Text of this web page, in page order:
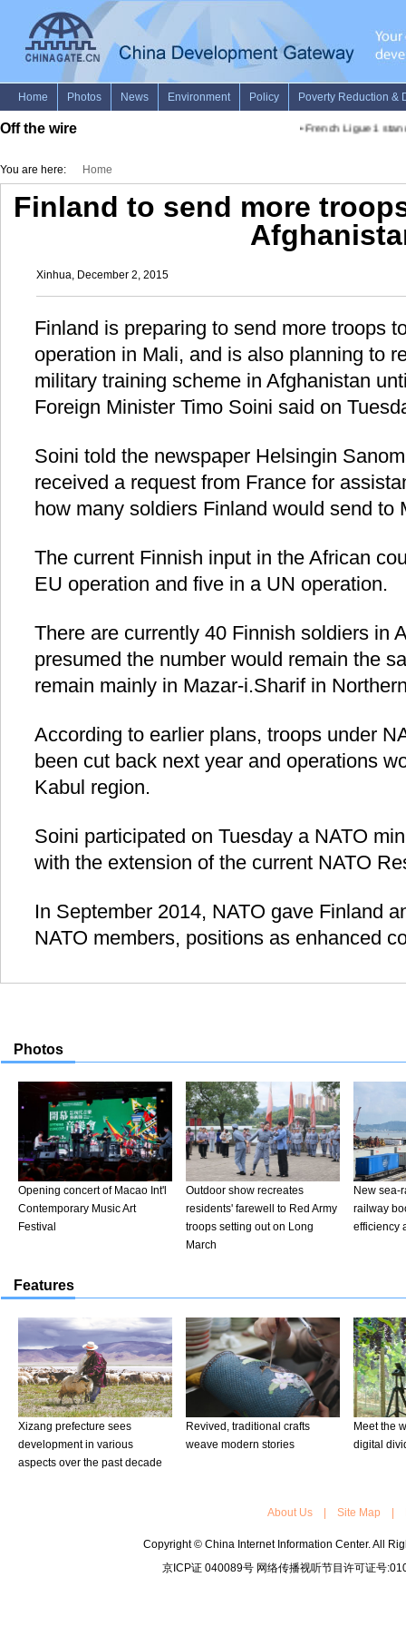
Off the wire •French Ligue 1
You are here: Home
Finland to send more
Xinhua, December 2, 2015
Finland is preparing to send more troops
operation in Mali, and is also planning to
military training scheme in Afghanistan
Foreign Minister Timo Soini said on
Soini told the newspaper Helsingin
received a request from France for
how many soldiers Finland would send to
The current Finnish input in the African
EU operation and five in a UN operation.
There are currently 40 Finnish soldiers in
presumed the number would remain the
remain mainly in Mazar-i.Sharif in
According to earlier plans, troops under
been cut back next year and operations
Kabul region.
Soini participated on Tuesday a NATO
with the extension of the current NATO
In September 2014, NATO gave Finland
NATO members, positions as enhanced